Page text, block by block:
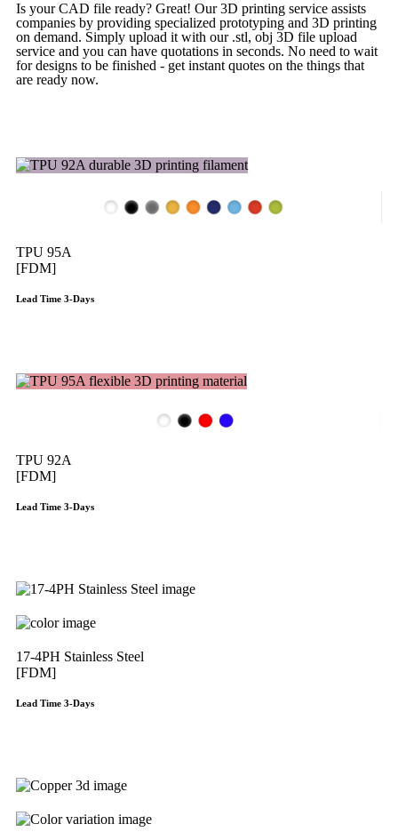
Is your CAD file ready? Great! Our 3D printing service assists
companies by providing specialized prototyping and 3D printing
on demand. Simply upload it with our .stl, obj 3D file upload
service and you can have quotations in seconds. No need to wait
for designs to be finished - get instant quotes on the things that
are ready now.
TPU 95A
[FDM]
Lead Time 3-Days
TPU 92A
[FDM]
Lead Time 3-Days
17-4PH Stainless Steel
[FDM]
Lead Time 3-Days